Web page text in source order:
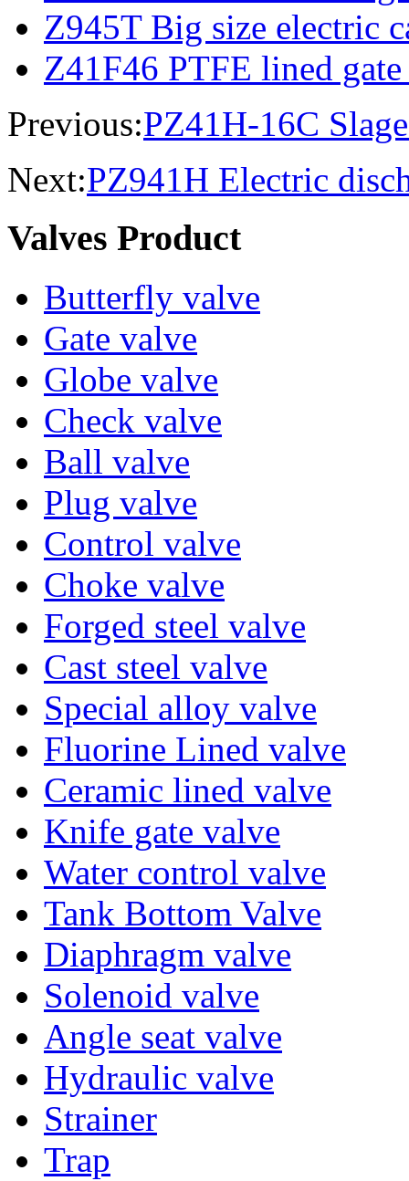
Z945T Big size electric
Z41F46 PTFE lined
Previous:PZ41H-16C
Next:PZ941H Electric
Valves Product
Butterfly valve
Gate valve
Globe valve
Check valve
Ball valve
Plug valve
Control valve
Choke valve
Forged steel valve
Cast steel valve
Special alloy valve
Fluorine Lined valve
Ceramic lined valve
Knife gate valve
Water control valve
Tank Bottom Valve
Diaphragm valve
Solenoid valve
Angle seat valve
Hydraulic valve
Strainer
Trap